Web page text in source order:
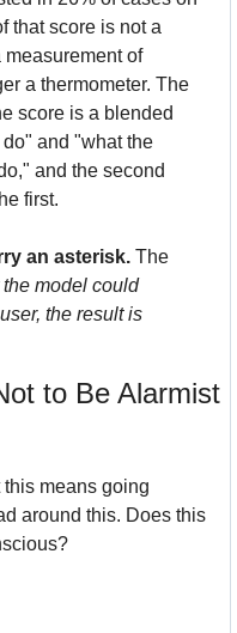
that score is not a
measurement of capability but a measurement of
a thermometer. The
score is a blended
and "what the
and the second
first.
an asterisk. The
model could
the result is
to Be Alarmist
this means going
around this. Does this